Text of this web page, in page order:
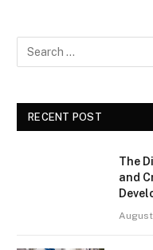
RECENT POST
The
and